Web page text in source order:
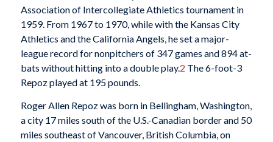
Association of Intercollegiate Athletics tournament in
1959. From 1967 to 1970, while with the Kansas City
Athletics and the California Angels, he set a major-
league record for nonpitchers of 347 games and 894 at-
bats without hitting into a double play.2 The 6-foot-3
Repoz played at 195 pounds.
Roger Allen Repoz was born in Bellingham, Washington,
a city 17 miles south of the U.S.-Canadian border and 50
miles southeast of Vancouver, British Columbia, on